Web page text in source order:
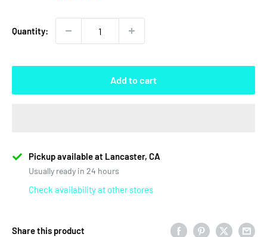
Quantity:
Add to cart
Pickup available at Lancaster, CA
Usually ready in 24 hours
Check availability at other stores
Share this product